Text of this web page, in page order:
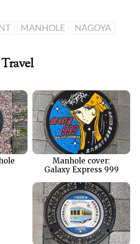
MANHOLE NAGOYA
Manhole cover:
Galaxy Express 999